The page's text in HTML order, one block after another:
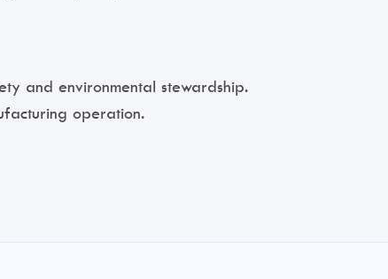
and environmental stewardship.
operation.